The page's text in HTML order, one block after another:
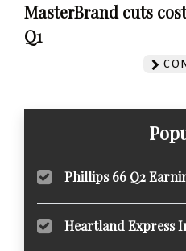
MasterBrand cuts
Q1
Phillips 66 Q2
Heartland Express